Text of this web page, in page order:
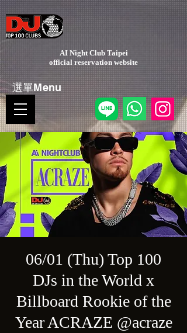
AI Night Club Taipei
​official reservation website
選單Menu
06/01 (Thu) Top 100
DJs in the World x
Billboard Rookie of the
Year ACRAZE @acraze